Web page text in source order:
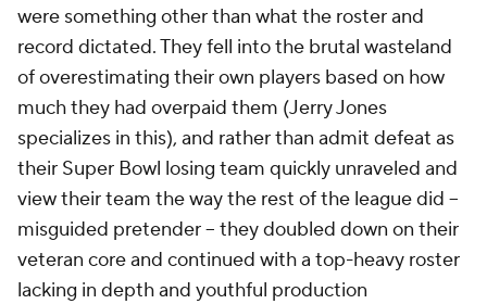
were something other than what the roster and
record dictated. They fell into the brutal wasteland
of overestimating their own players based on how
much they had overpaid them (Jerry Jones
specializes in this), and rather than admit defeat as
their Super Bowl losing team quickly unraveled and
view their team the way the rest of the league did –
misguided pretender – they doubled down on their
veteran core and continued with a top-heavy roster
lacking in depth and youthful production